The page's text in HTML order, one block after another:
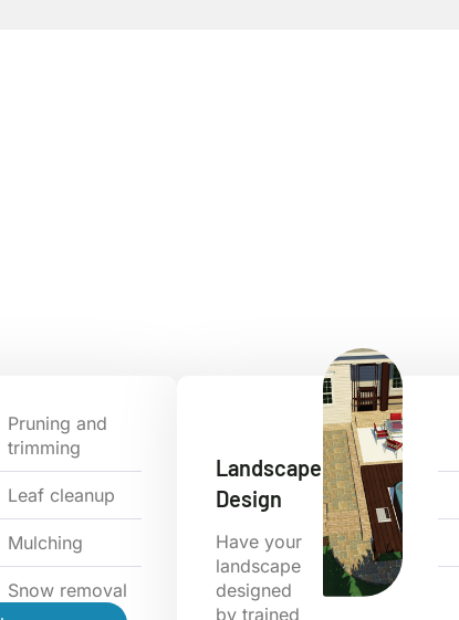
Pruning and
trimming
Leaf cleanup
Mulching
Snow removal
Landscape
Design
Have your
landscape
designed
by trained